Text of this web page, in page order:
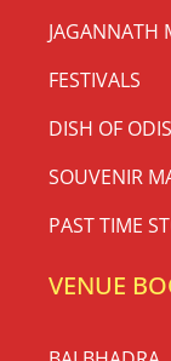
JAGANNATH
FESTIVALS
DISH OF
SOUVENIR
PAST TIME
VENUE